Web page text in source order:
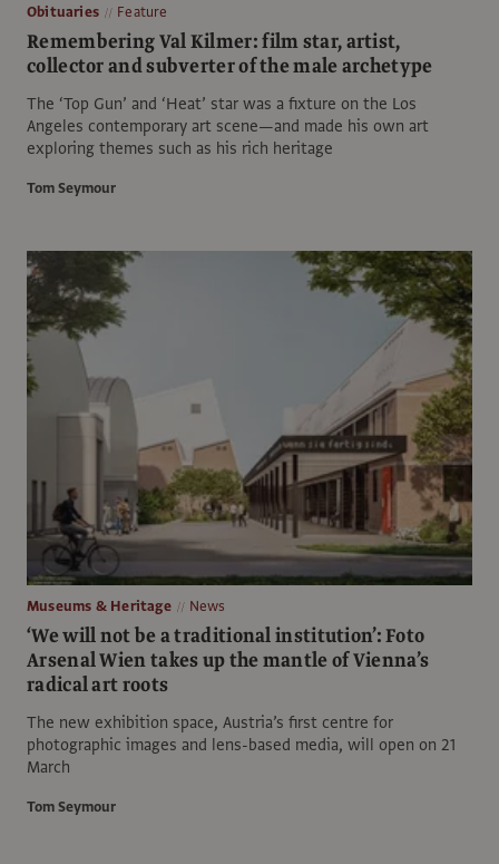
Obituaries Feature
Remembering Val Kilmer: film star, artist,
collector and subverter of the male archetype
The ‘Top Gun’ and ‘Heat’ star was a fixture on the Los
Angeles contemporary art scene—and made his own art
exploring themes such as his rich heritage
Tom Seymour
Museums & Heritage News
‘We will not be a traditional institution’: Foto
Arsenal Wien takes up the mantle of Vienna’s
radical art roots
The new exhibition space, Austria’s first centre for
photographic images and lens-based media, will open on 21
March
Tom Seymour